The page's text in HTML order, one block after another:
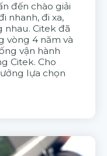
đến chào giải
nhanh, đi xa,
nhau. Citek đã
vòng 4 năm và
vận hành
Citek. Cho
lựa chọn